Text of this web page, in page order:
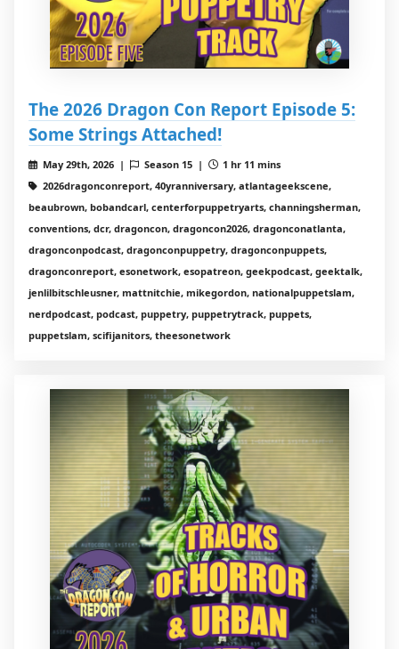
The 2026 Dragon Con Report Episode 5:
Some Strings Attached!
May 29th, 2026 | Season 15 |
1 hr 11 mins
2026dragonconreport, 40yranniversary, atlantageekscene,
beaubrown, bobandcarl, centerforpuppetryarts, channingsherman,
conventions, dcr, dragoncon, dragoncon2026, dragonconatlanta,
dragonconpodcast, dragonconpuppetry, dragonconpuppets,
dragonconreport, esonetwork, esopatreon, geekpodcast, geektalk,
jenlilbitschleusner, mattnitchie, mikegordon, nationalpuppetslam,
nerdpodcast, podcast, puppetry, puppetrytrack, puppets,
puppetslam, scifijanitors, theesonetwork